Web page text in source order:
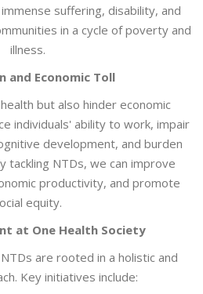
suffering, disability, and
in a cycle of poverty and
illness.
and Economic Toll
but also hinder economic
individuals' ability to work, impair
development, and burden
tackling NTDs, we can improve
productivity, and promote
equity.
at One Health Society
are rooted in a holistic and
Key initiatives include: